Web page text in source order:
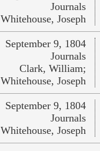
Journals
Whitehouse, Joseph
September 9, 1804
Journals
Clark, William;
Whitehouse, Joseph
September 9, 1804
Journals
Whitehouse, Joseph